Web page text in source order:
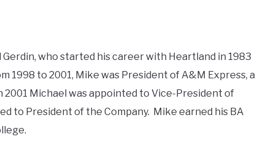
who started his career with Heartland in 1983
1998 to 2001, Mike was President of A&M Express, a
Michael was appointed to Vice-President of
to President of the Company. Mike earned his BA